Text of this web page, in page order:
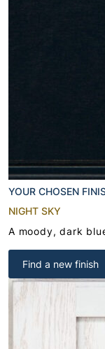
YOUR CHOSEN
NIGHT SKY
A moody, dark
Find a new finish